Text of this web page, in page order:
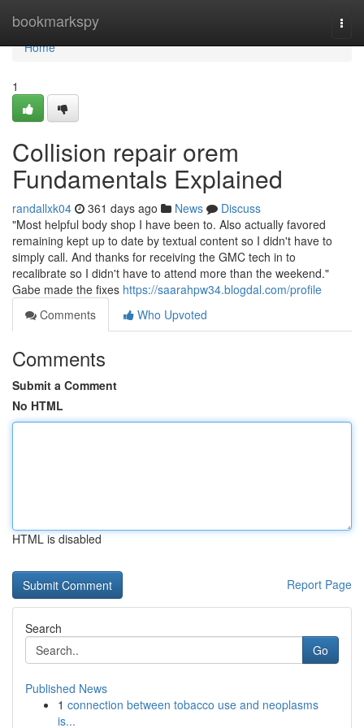
bookmarkspy
Home
Home
1
Collision repair orem
Fundamentals Explained
randallxk04 361 days ago News
Discuss
"Most helpful body shop I have been to. Also actually favored
remaining kept up to date by textual content so I didn't have to
simply call. And thanks for receiving the GMC tech in to
recalibrate so I didn't have to attend more than the weekend."
Gabe made the fixes https://saarahpw34.blogdal.com/profile
Comments
Who Upvoted
Comments
Submit a Comment
No HTML
HTML is disabled
Report Page
Search
Go
Published News
1 connection between tobacco use and neoplasms
is...